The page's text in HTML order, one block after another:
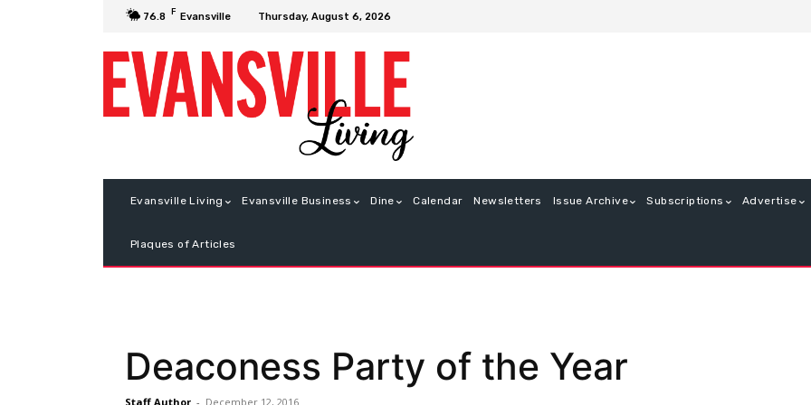
76.8 F Evansville Thursday, August 6, 2026
Evansville Living Evansville Business Dine Calendar Newsletters Issue Archive Subscriptions Advertise
Plaques of Articles
Deaconess Party of the Year
Staff Author - December 12, 2016